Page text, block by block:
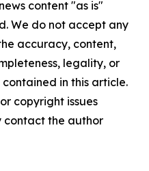
content "as is"
We do not accept any
accuracy, content,
legality, or
in this article.
copyright issues
contact the author